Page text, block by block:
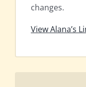
changes.
View Alana’s